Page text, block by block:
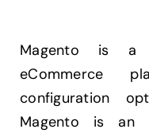
Magento is a
eCommerce
configuration
Magento is an